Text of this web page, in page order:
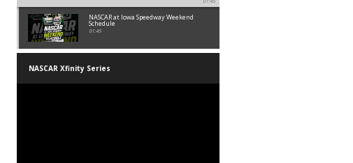
NASCAR at Iowa Speedway Weekend
Schedule
01:45
NASCAR Xfinity Series